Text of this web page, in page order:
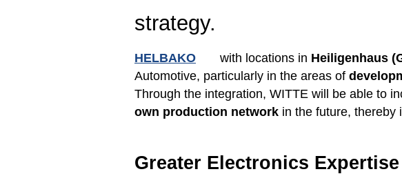
strategy.
HELBAKO with locations in Heiligenhaus
Automotive, particularly in the areas of
Through the integration, WITTE will be able to
own production network in the future, thereby
Greater Electronics